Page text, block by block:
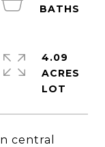
central
4.09
ACRES